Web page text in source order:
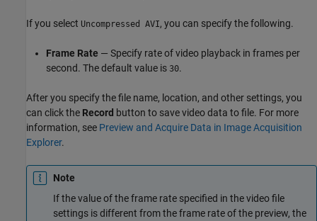
If you select Uncompressed AVI, you can specify the following.
Frame Rate — Specify rate of video playback in frames per
second. The default value is 30.
After you specify the file name, location, and other settings, you
can click the Record button to save video data to file. For more
information, see Preview and Acquire Data in Image Acquisition
Explorer.
Note
If the value of the frame rate specified in the video file
settings is different from the frame rate of the preview, the